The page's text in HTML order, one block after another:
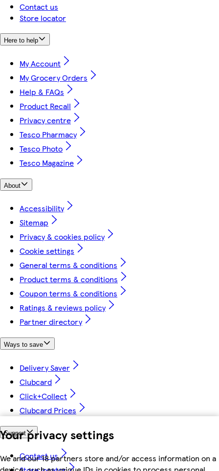
Your privacy settings
We and our 18 partners store and/or access information on a
Contact us
Store locator
Here to help
My Account
My Grocery Orders
Help & FAQs
Product Recall
Privacy centre
Tesco Pharmacy
Tesco Photo
Tesco Magazine
About
Accessibility
Sitemap
Privacy & cookies policy
Cookie settings
General terms & conditions
Product terms & conditions
Coupon terms & conditions
Ratings & reviews policy
Partner directory
Ways to save
Delivery Saver
Clubcard
Click+Collect
Clubcard Prices
Support
Contact us